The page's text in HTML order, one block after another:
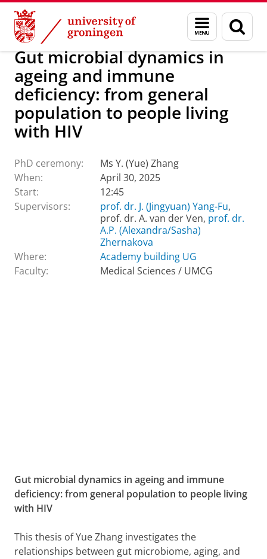
Skip
Content
Skip
Navigation
Menu
and
search
page
About us Latest news Events PhD ceremonies
Gut microbial dynamics in
ageing and immune
deficiency: from general
population to people living
with HIV
PhD ceremony:
Ms Y. (Yue) Zhang
When:
April 30, 2025
Start:
12:45
Supervisors:
prof. dr. J. (Jingyuan) Yang-Fu,
prof. dr. A. van der Ven, prof. dr.
A.P. (Alexandra/Sasha)
Zhernakova
Where:
Academy building UG
Faculty:
Medical Sciences / UMCG
Gut microbial dynamics in ageing and immune
deficiency: from general population to people living
with HIV
This thesis of Yue Zhang investigates the
relationships between gut microbiome, aging, and